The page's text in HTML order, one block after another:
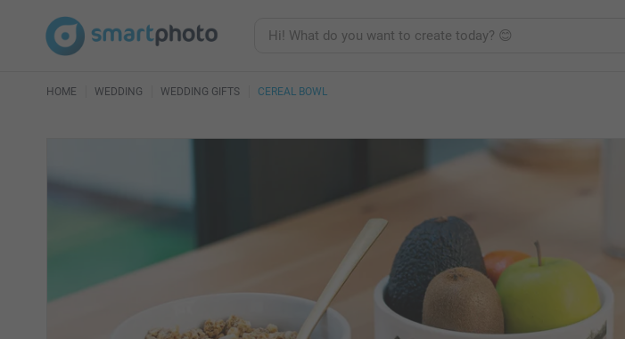
HOME WEDDING WEDDING GIFTS CEREAL BOWL